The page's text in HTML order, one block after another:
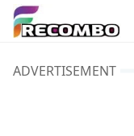
ADVERTISEMENT